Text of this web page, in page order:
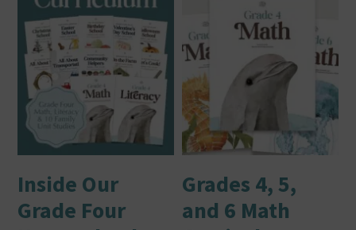
Inside Our
Grade Four
Grades 4, 5,
and 6 Math